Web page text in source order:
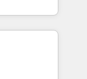
we
your
over a
with deep
to helping
that fit